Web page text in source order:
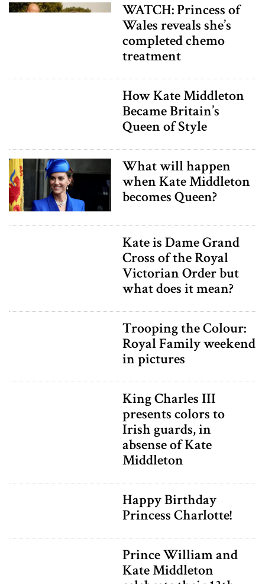
WATCH: Princess of
Wales reveals she’s
completed chemo
treatment
How Kate Middleton
Became Britain’s
Queen of Style
What will happen
when Kate Middleton
becomes Queen?
Kate is Dame Grand
Cross of the Royal
Victorian Order but
what does it mean?
Trooping the Colour:
Royal Family weekend
in pictures
King Charles III
presents colors to
Irish guards, in
absense of Kate
Middleton
Happy Birthday
Princess Charlotte!
Prince William and
Kate Middleton